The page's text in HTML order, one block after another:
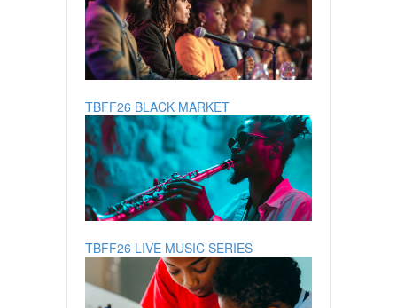
TBFF26 BLACK MARKET
TBFF26 LIVE MUSIC SERIES